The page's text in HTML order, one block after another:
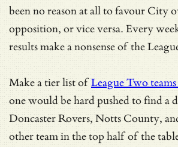
been no reason at all to favour City
opposition, or vice versa. Every
results make a nonsense of the
Make a tier list ofLeague Two teams
one would be hard pushed to find a
Doncaster Rovers, Notts County,
other team in the top half of the